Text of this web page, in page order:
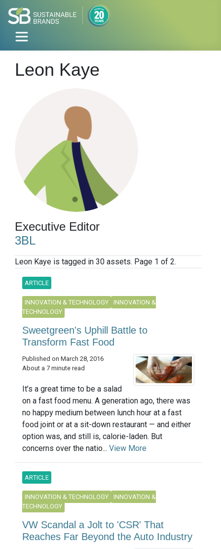
Leon Kaye
Executive Editor
3BL
Leon Kaye is tagged in 30 assets. Page 1 of 2.
ARTICLE
INNOVATION & TECHNOLOGY
INNOVATION &
TECHNOLOGY
Sweetgreen's Uphill Battle to
Transform Fast Food
Published on March 28, 2016
About a 7 minute read
It’s a great time to be a salad
on a fast food menu. A generation ago, there was
no happy medium between lunch hour at a fast
food joint or at a sit-down restaurant — and either
option was, and still is, calorie-laden. But
concerns over the natio... View More
ARTICLE
INNOVATION & TECHNOLOGY
INNOVATION &
TECHNOLOGY
VW Scandal a Jolt to 'CSR' That
Reaches Far Beyond the Auto Industry